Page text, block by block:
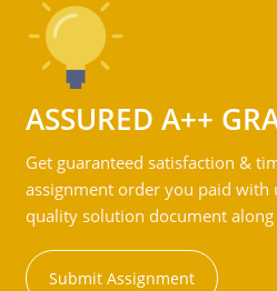
ASSURED A++
Get guaranteed satisfaction &
assignment order you paid with
quality solution document
Submit Assignment